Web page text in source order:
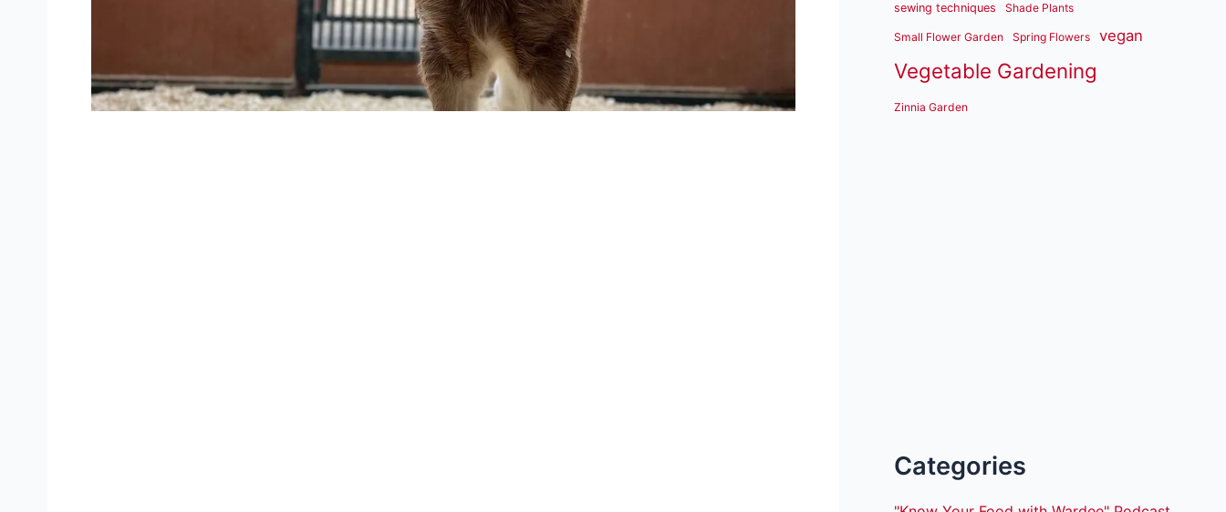
sewing techniques Shade Plants
Small Flower Garden Spring Flowers vegan
Vegetable Gardening
Zinnia Garden
Categories